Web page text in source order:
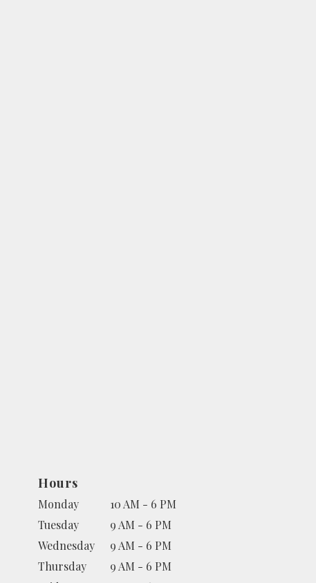
Hours
Monday
10 AM - 6 PM
Tuesday
9 AM - 6 PM
Wednesday
9 AM - 6 PM
Thursday
9 AM - 6 PM